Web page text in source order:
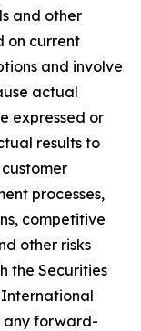
and other
on current
and involve
actual
expressed or
results to
processes,
competitive
other risks
the Securities
International
any forward-